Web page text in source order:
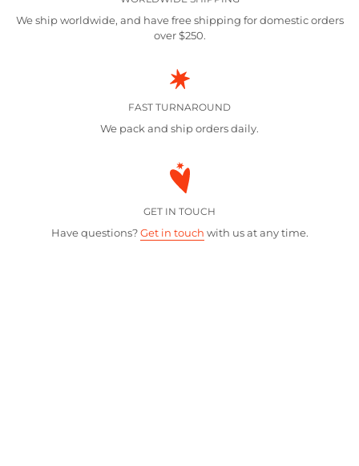
We ship worldwide, and have free shipping for domestic orders
over $250.
FAST TURNAROUND
We pack and ship orders daily.
GET IN TOUCH
Have questions?Get in touch with us at any time.